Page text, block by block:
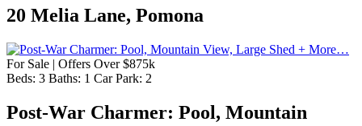
20 Melia Lane, Pomona
For Sale | Offers Over $875k
Beds: 3 Baths: 1 Car Park: 2
Post-War Charmer: Pool, Mountain